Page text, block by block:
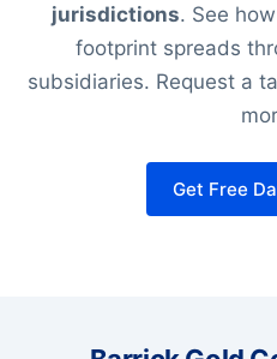
jurisdictions. See
footprint spreads
subsidiaries. Request a
Get Free